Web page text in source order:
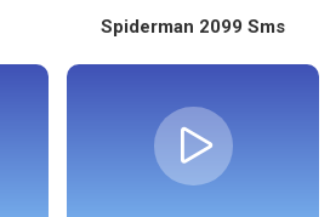
Spiderman 2099 Sms